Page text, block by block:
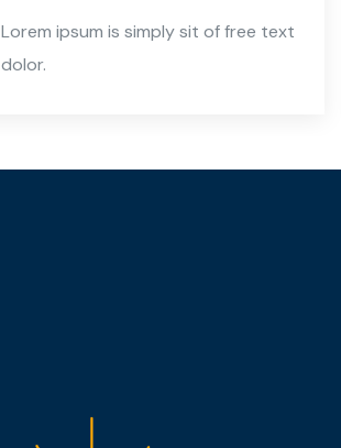
Lorem ipsum is simply sit of free text
dolor.